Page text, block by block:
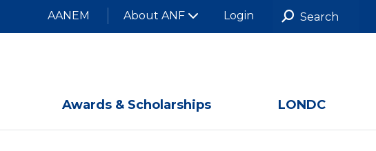
AANEM About ANF Login
Awards & Scholarships LONDC